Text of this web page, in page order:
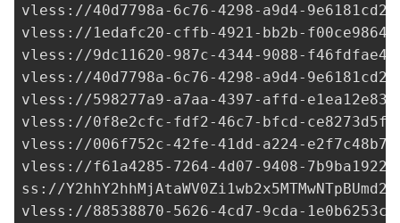
vless://40d7798a-6c76-4298-a9d4-
vless://1edafc20-cffb-4921-bb2b-
vless://9dc11620-987c-4344-9088-
vless://40d7798a-6c76-4298-a9d4-
vless://598277a9-a7aa-4397-affd-
vless://0f8e2cfc-fdf2-46c7-bfcd-
vless://006f752c-42fe-41dd-a224-
vless://f61a4285-7264-4d07-9408-
ss://
vless://88538870-5626-4cd7-9cda-